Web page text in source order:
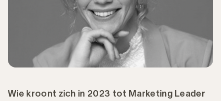
Wie kroont zich in 2023 tot Marketing Leader